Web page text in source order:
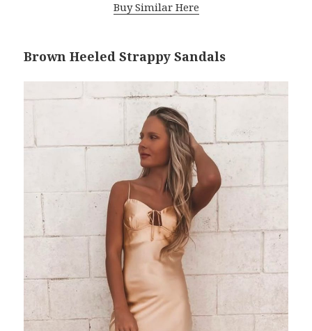
Buy Similar Here
Brown Heeled Strappy Sandals